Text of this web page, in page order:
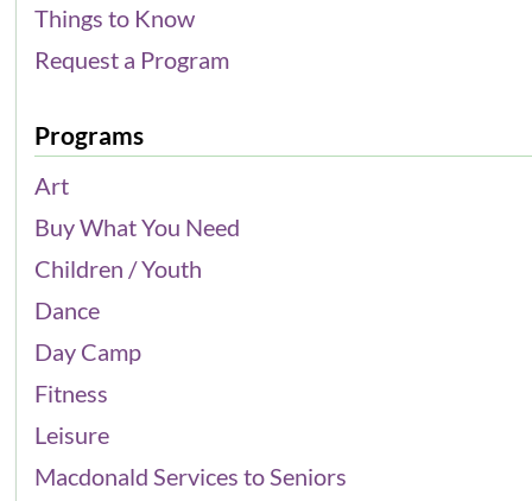
Things to Know
Request a Program
Programs
Art
Buy What You Need
Children / Youth
Dance
Day Camp
Fitness
Leisure
Macdonald Services to Seniors